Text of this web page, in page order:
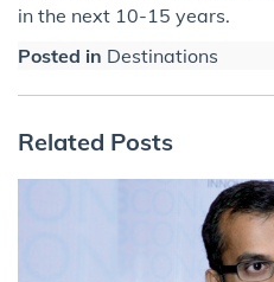
in the next 10-15 years.
Posted in Destinations
Related Posts